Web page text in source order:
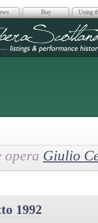
Buy Using
Opera
opera Giulio
1992